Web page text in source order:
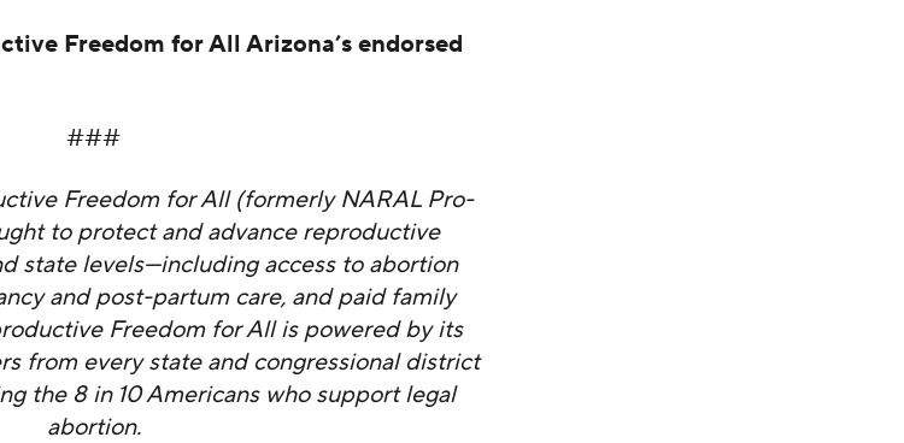
Freedom for All Arizona’s endorsed
###
Freedom for All (formerly NARAL Pro-
to protect and advance reproductive
state levels—including access to abortion
and post-partum care, and paid family
Freedom for All is powered by its
from every state and congressional district
the 8 in 10 Americans who support legal
abortion.